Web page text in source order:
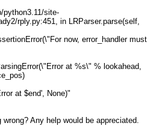
python3.11/site-
rply.py:451, in LRParser.parse(self,
now, error_handler must
at %s\" % lookahead,
at $end', None)"
wrong? Any help would be appreciated.